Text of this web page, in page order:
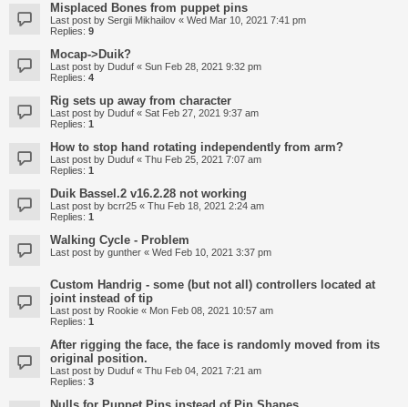
Misplaced Bones from puppet pins
Last post by Sergii Mikhailov « Wed Mar 10, 2021 7:41 pm
Replies: 9
Mocap->Duik?
Last post by Duduf « Sun Feb 28, 2021 9:32 pm
Replies: 4
Rig sets up away from character
Last post by Duduf « Sat Feb 27, 2021 9:37 am
Replies: 1
How to stop hand rotating independently from arm?
Last post by Duduf « Thu Feb 25, 2021 7:07 am
Replies: 1
Duik Bassel.2 v16.2.28 not working
Last post by bcrr25 « Thu Feb 18, 2021 2:24 am
Replies: 1
Walking Cycle - Problem
Last post by gunther « Wed Feb 10, 2021 3:37 pm
Custom Handrig - some (but not all) controllers located at
joint instead of tip
Last post by Rookie « Mon Feb 08, 2021 10:57 am
Replies: 1
After rigging the face, the face is randomly moved from its
original position.
Last post by Duduf « Thu Feb 04, 2021 7:21 am
Replies: 3